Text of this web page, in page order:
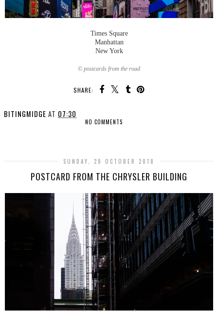
Times Square
Manhattan
New York
© postcards from the road
SHARE:
BITINGMIDGE AT 07:30
NO COMMENTS
SUNDAY, 28 OCTOBER 2018
POSTCARD FROM THE CHRYSLER BUILDING